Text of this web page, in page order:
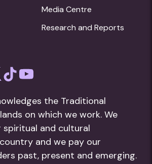
Media Centre
Research and Reports
the Traditional
on which we work. We
spiritual and cultural
and we pay our
past, present and emerging.